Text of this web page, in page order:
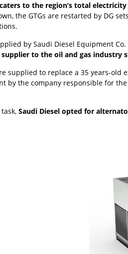
caters to the region’s total
the GTGs are restarted by DG
by Saudi Diesel Equipment Co.
to the oil and gas industry
supplied to replace a 35 years-old
by the company responsible for
Saudi Diesel opted for